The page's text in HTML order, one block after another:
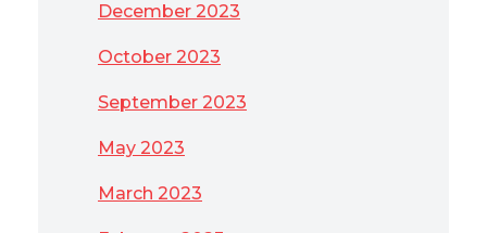
December 2023
October 2023
September 2023
May 2023
March 2023